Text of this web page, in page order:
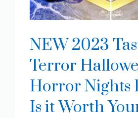
NEW 2023
Terror
Horror Nights
Is it Worth